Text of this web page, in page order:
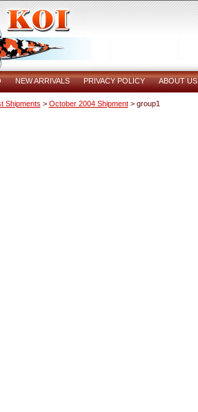
NEW ARRIVALS PRIVACY POLICY ABOUT US
Shipments > October 2004 Shipment> group1